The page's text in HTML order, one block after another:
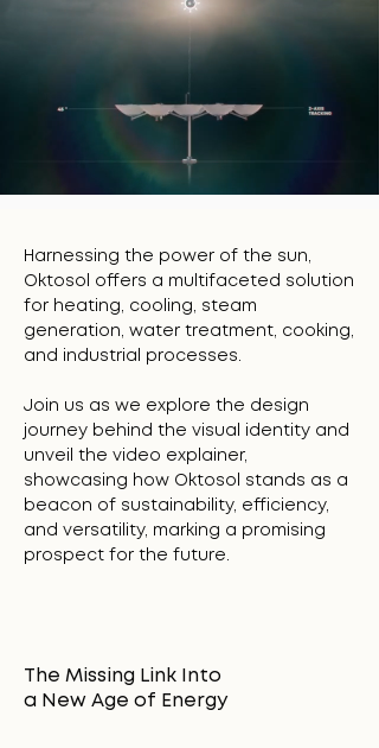
Harnessing the power of the sun,
Oktosol offers a multifaceted solution
for heating, cooling, steam
generation, water treatment, cooking,
and industrial processes.
Join us as we explore the design
journey behind the visual identity and
unveil the video explainer,
showcasing how Oktosol stands as a
beacon of sustainability, efficiency,
and versatility, marking a promising
prospect for the future.
The Missing Link Into
a New Age of Energy